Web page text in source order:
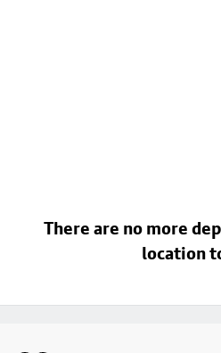
There are no more
location